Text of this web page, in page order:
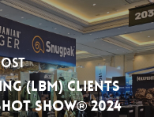
(LBM) Clients
Show® 2024